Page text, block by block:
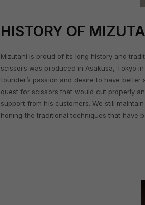
HISTORY OF
Mizutani is proud of its long history and
scissors was produced in Asakusa, Tokyo
founder’s passion and desire to have
quest for scissors that would cut properly
support from his customers. We still
honing the traditional techniques that have